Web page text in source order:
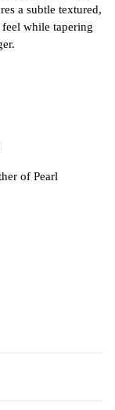
a subtle textured,
while tapering
of Pearl